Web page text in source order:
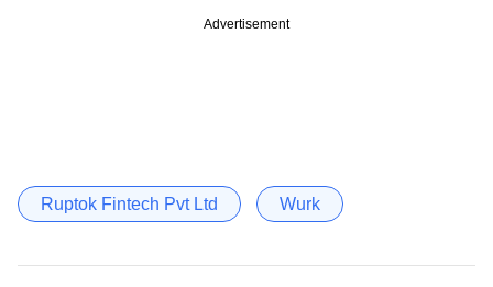
Advertisement
Ruptok Fintech Pvt Ltd Wurk